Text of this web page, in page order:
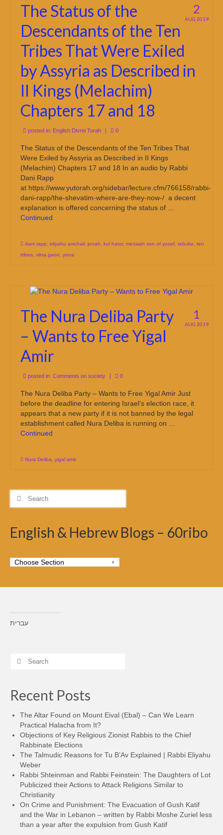
2
AUG 2019
The Status of the
Descendants of the Ten
Tribes That Were Exiled
by Assyria as Described in
II Kings (Melachim)
Chapters 17 and 18
posted in: English Divrei Torah | 0
The Status of the Descendants of the Ten Tribes That
Were Exiled by Assyria as Described in II Kings
(Melachim) Chapters 17 and 18 In an audio by Rabbi
Dani Rapp
at https://www.yutorah.org/sidebar/lecture.cfm/766158/rabbi-
dani-rapp/the-shevatim-where-are-they-now-/ a decent
explanation is offered concerning the status of …
Continued
dani rapp eliyahu avichail jonah kol hator, messiah son of yosef rebuke
ten
tribes vilna gaon yona
1
AUG 2019
The Nura Deliba Party
– Wants to Free Yigal
Amir
posted in: Comments on society | 0
The Nura Deliba Party – Wants to Free Yigal Amir Just
before the deadline for entering Israel’s election race, it
appears that a new party if it is not banned by the legal
establishment called Nura Deliba is running on …
Continued
Nura Deliba yigal amir
Search
English & Hebrew Blogs – 60ribo
עברית
Search
Recent Posts
The Altar Found on Mount Eival (Ebal) – Can We Learn
Practical Halacha from It?
Objections of Key Religious Zionist Rabbis to the Chief
Rabbinate Elections
The Talmudic Reasons for Tu B’Av Explained | Rabbi Eliyahu
Weber
Rabbi Shteinman and Rabbi Feinstein: The Daughters of Lot
Publicized their Actions to Attack Religions Similar to
Christianity
On Crime and Punishment: The Evacuation of Gush Katif
and the War in Lebanon – written by Rabbi Moshe Zuriel less
than a year after the expulsion from Gush Katif